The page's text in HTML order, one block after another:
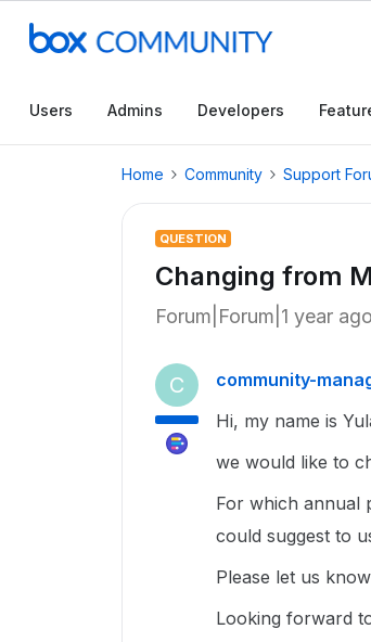
Users Admins Developers
Home Community Support
QUESTION
Changing from
Forum|Forum|1 year ago
C community-
Hi, my name is
we would like to
For which annual
could suggest to
Please let us
Looking forward